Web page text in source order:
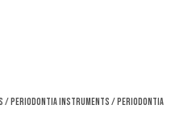
/ Periodontia Instruments / Periodontia